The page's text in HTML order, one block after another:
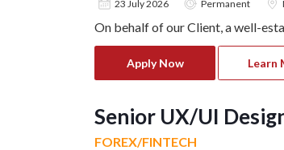
23 July 2026 Permanent
On behalf of our Client, a well-
Apply Now Learn
Senior UX/UI
FOREX/FINTECH